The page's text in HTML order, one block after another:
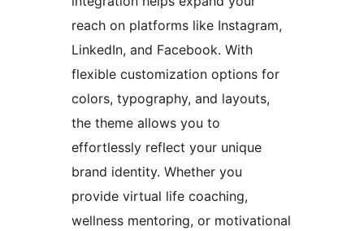
reach on platforms like Instagram,
LinkedIn, and Facebook. With
flexible customization options for
colors, typography, and layouts,
the theme allows you to
effortlessly reflect your unique
brand identity. Whether you
provide virtual life coaching,
wellness mentoring, or motivational